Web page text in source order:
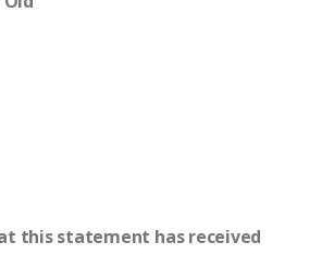
this statement has received